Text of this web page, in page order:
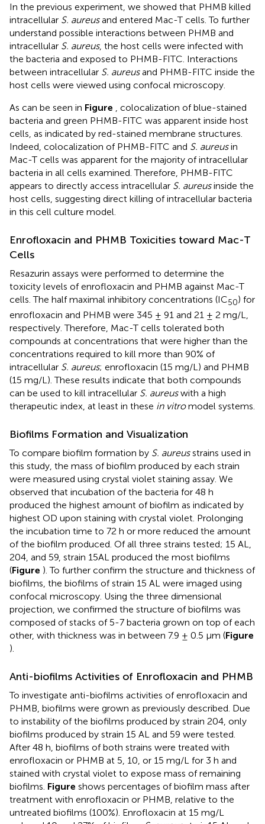
In the previous experiment, we showed that PHMB killed
intracellular S. aureusand entered Mac-T cells. To further
understand possible interactions between PHMB and
intracellular S. aureus, the host cells were infected with
the bacteria and exposed to PHMB-FITC. Interactions
between intracellular S. aureusand PHMB-FITC inside the
host cells were viewed using confocal microscopy.
As can be seen in Figure , colocalization of blue-stained
bacteria and green PHMB-FITC was apparent inside host
cells, as indicated by red-stained membrane structures.
Indeed, colocalization of PHMB-FITC and S. aureusin
Mac-T cells was apparent for the majority of intracellular
bacteria in all cells examined. Therefore, PHMB-FITC
appears to directly access intracellular S. aureusinside the
host cells, suggesting direct killing of intracellular bacteria
in this cell culture model.
Enrofloxacin and PHMB Toxicities toward Mac-T
Cells
Resazurin assays were performed to determine the
toxicity levels of enrofloxacin and PHMB against Mac-T
cells. The half maximal inhibitory concentrations (IC50) for
enrofloxacin and PHMB were 345 ± 91 and 21 ± 2 mg/L,
respectively. Therefore, Mac-T cells tolerated both
compounds at concentrations that were higher than the
concentrations required to kill more than 90% of
intracellular S. aureus; enrofloxacin (15 mg/L) and PHMB
(15 mg/L). These results indicate that both compounds
can be used to kill intracellular S. aureuswith a high
therapeutic index, at least in these in vitromodel systems.
Biofilms Formation and Visualization
To compare biofilm formation by S. aureusstrains used in
this study, the mass of biofilm produced by each strain
were measured using crystal violet staining assay. We
observed that incubation of the bacteria for 48 h
produced the highest amount of biofilm as indicated by
highest OD upon staining with crystal violet. Prolonging
the incubation time to 72 h or more reduced the amount
of the biofilm produced. Of all three strains tested; 15 AL,
204, and 59, strain 15AL produced the most biofilms
(Figure ). To further confirm the structure and thickness of
biofilms, the biofilms of strain 15 AL were imaged using
confocal microscopy. Using the three dimensional
projection, we confirmed the structure of biofilms was
composed of stacks of 5-7 bacteria grown on top of each
other, with thickness was in between 7.9 ± 0.5 μm (Figure
).
Anti-biofilms Activities of Enrofloxacin and PHMB
To investigate anti-biofilms activities of enrofloxacin and
PHMB, biofilms were grown as previously described. Due
to instability of the biofilms produced by strain 204, only
biofilms produced by strain 15 AL and 59 were tested.
After 48 h, biofilms of both strains were treated with
enrofloxacin or PHMB at 5, 10, or 15 mg/L for 3 h and
stained with crystal violet to expose mass of remaining
biofilms. Figure shows percentages of biofilm mass after
treatment with enrofloxacin or PHMB, relative to the
untreated biofilms (100%). Enrofloxacin at 15 mg/L